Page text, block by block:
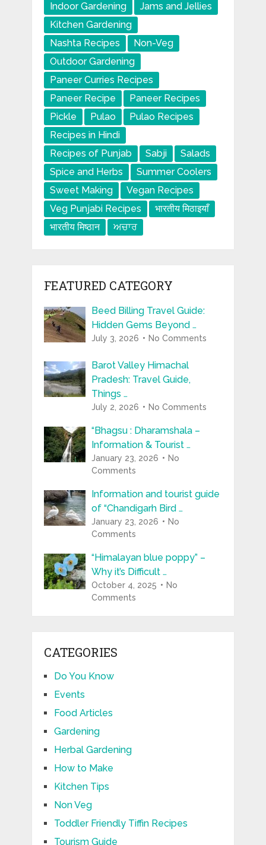
Indoor Gardening
Jams and Jellies
Kitchen Gardening
Nashta Recipes
Non-Veg
Outdoor Gardening
Paneer Curries Recipes
Paneer Recipe
Paneer Recipes
Pickle
Pulao
Pulao Recipes
Recipes in Hindi
Recipes of Punjab
Sabji
Salads
Spice and Herbs
Summer Coolers
Sweet Making
Vegan Recipes
Veg Punjabi Recipes
भारतीय मिठाइयाँ
भारतीय मिष्ठान
ਅਚਾਰ
FEATURED CATEGORY
Beed Billing Travel Guide:
Hidden Gems Beyond …
July 3, 2026 No Comments
Barot Valley Himachal
Pradesh: Travel Guide,
Things …
July 2, 2026 No Comments
“Bhagsu : Dharamshala –
Information & Tourist …
January 23, 2026
No
Comments
Information and tourist guide
of “Chandigarh Bird …
January 23, 2026
No
Comments
“Himalayan blue poppy” –
Why it’s Difficult …
October 4, 2025
No
Comments
CATEGORIES
Do You Know
Events
Food Articles
Gardening
Herbal Gardening
How to Make
Kitchen Tips
Non Veg
Toddler Friendly Tiffin Recipes
Tourism Guide